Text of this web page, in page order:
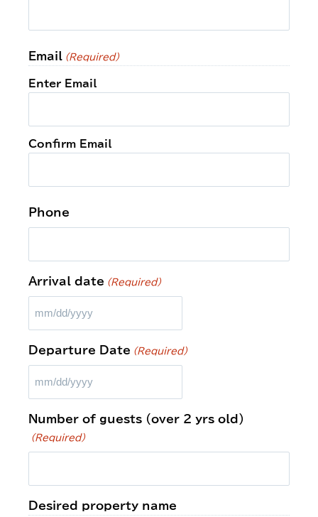
Email (Required)
Enter Email
Confirm Email
Phone
Arrival date (Required)
Departure Date (Required)
Number of guests (over 2 yrs old)
(Required)
Desired property name